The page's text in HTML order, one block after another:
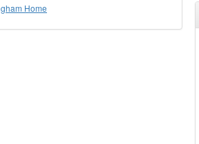
Home